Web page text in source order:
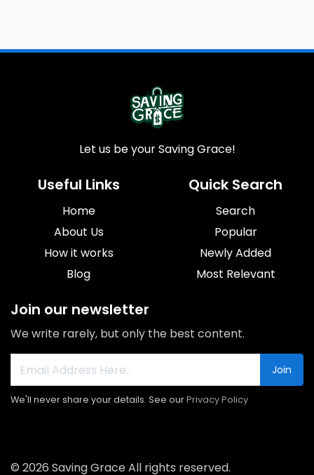
Let us be your Saving Grace!
Useful Links
Home
About Us
How it works
Blog
Quick Search
Search
Popular
Newly Added
Most Relevant
Join our newsletter
We write rarely, but only the best content.
Join
We'll never share your details. See ourPrivacy Policy
© 2026 Saving Grace All rights reserved.